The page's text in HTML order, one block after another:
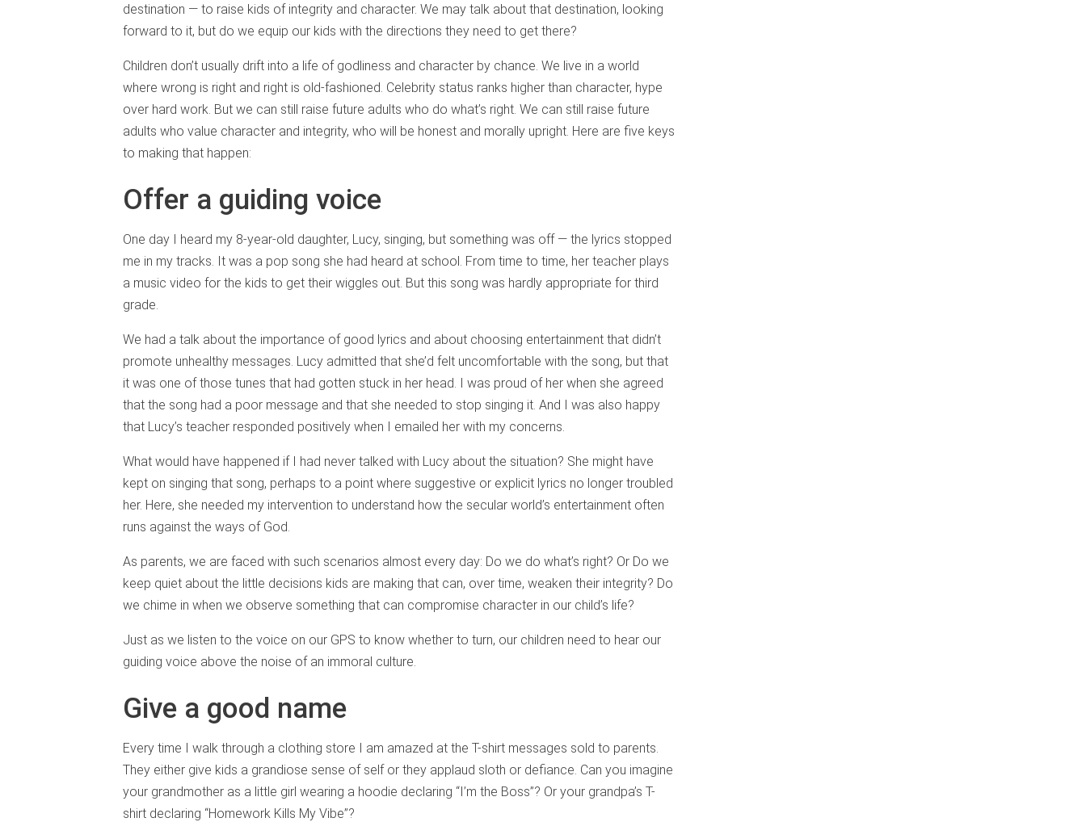
destination — to raise kids of integrity and character. We may talk about that destination, looking
forward to it, but do we equip our kids with the directions they need to get there?
Children don’t usually drift into a life of godliness and character by chance. We live in a world
where wrong is right and right is old-fashioned. Celebrity status ranks higher than character, hype
over hard work. But we can still raise future adults who do what’s right. We can still raise future
adults who value character and integrity, who will be honest and morally upright. Here are five keys
to making that happen:
Offer a guiding voice
One day I heard my 8-year-old daughter, Lucy, singing, but something was off — the lyrics stopped
me in my tracks. It was a pop song she had heard at school. From time to time, her teacher plays
a music video for the kids to get their wiggles out. But this song was hardly appropriate for third
grade.
We had a talk about the importance of good lyrics and about choosing entertainment that didn’t
promote unhealthy messages. Lucy admitted that she’d felt uncomfortable with the song, but that
it was one of those tunes that had gotten stuck in her head. I was proud of her when she agreed
that the song had a poor message and that she needed to stop singing it. And I was also happy
that Lucy’s teacher responded positively when I emailed her with my concerns.
What would have happened if I had never talked with Lucy about the situation? She might have
kept on singing that song, perhaps to a point where suggestive or explicit lyrics no longer troubled
her. Here, she needed my intervention to understand how the secular world’s entertainment often
runs against the ways of God.
As parents, we are faced with such scenarios almost every day: Do we do what’s right? Or Do we
keep quiet about the little decisions kids are making that can, over time, weaken their integrity? Do
we chime in when we observe something that can compromise character in our child’s life?
Just as we listen to the voice on our GPS to know whether to turn, our children need to hear our
guiding voice above the noise of an immoral culture.
Give a good name
Every time I walk through a clothing store I am amazed at the T-shirt messages sold to parents.
They either give kids a grandiose sense of self or they applaud sloth or defiance. Can you imagine
your grandmother as a little girl wearing a hoodie declaring “I’m the Boss”? Or your grandpa’s T-
shirt declaring “Homework Kills My Vibe”?